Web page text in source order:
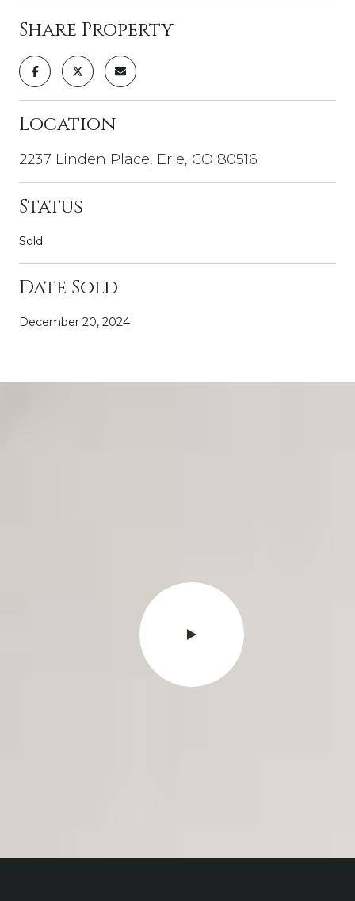
Share Property
Location
2237 Linden Place, Erie, CO 80516
Status
Sold
Date Sold
December 20, 2024